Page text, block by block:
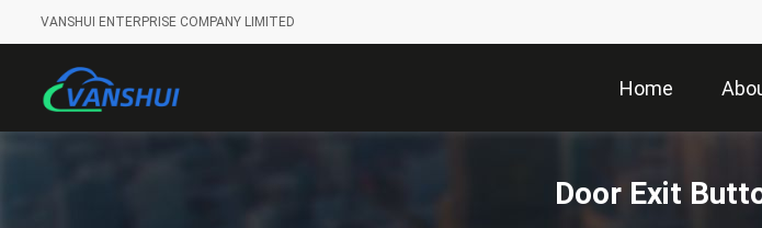
VANSHUI ENTERPRISE COMPANY LIMITED
Home
Door Exit